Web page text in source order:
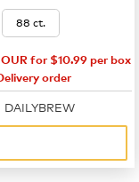
88 ct.
for $10.99 per box
order
DAILYBREW